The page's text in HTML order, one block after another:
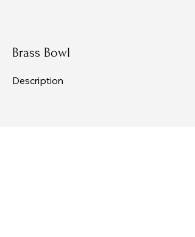
Brass Bowl
Description